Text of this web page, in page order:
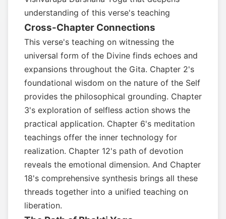
understanding of this verse's teaching
Cross-Chapter Connections
This verse's teaching on witnessing the
universal form of the Divine finds echoes and
expansions throughout the Gita. Chapter 2's
foundational wisdom on the nature of the Self
provides the philosophical grounding. Chapter
3's exploration of selfless action shows the
practical application. Chapter 6's meditation
teachings offer the inner technology for
realization. Chapter 12's path of devotion
reveals the emotional dimension. And Chapter
18's comprehensive synthesis brings all these
threads together into a unified teaching on
liberation.